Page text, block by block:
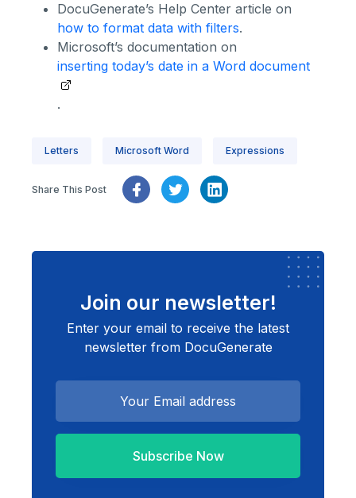
DocuGenerate’s Help Center article on
how to format data with filters.
Microsoft’s documentation on
inserting today’s date in a Word document
.
Letters Microsoft Word Expressions
Share This Post
Join our newsletter!
Enter your email to receive the latest
newsletter from DocuGenerate
Subscribe Now